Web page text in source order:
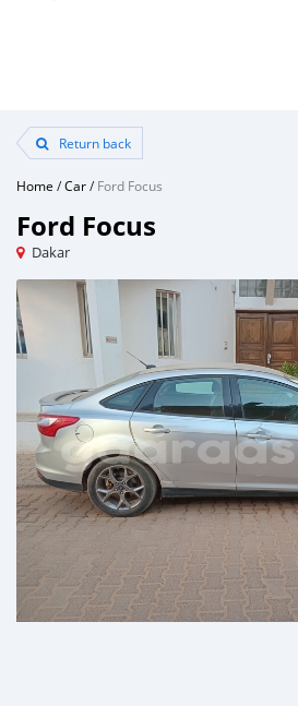
Return back
Home /Car/Ford Focus
Ford Focus
Dakar